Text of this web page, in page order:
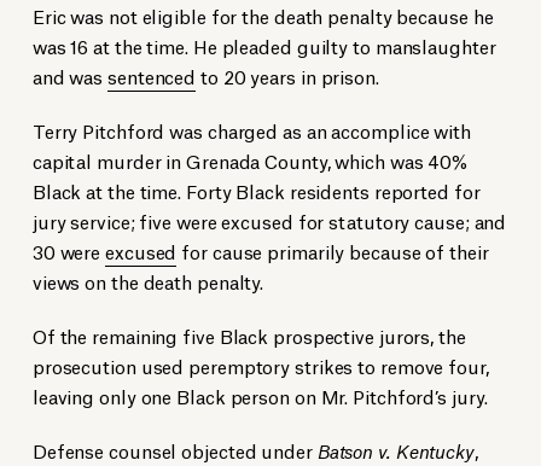
Eric was not eligible for the death penalty because he
was 16 at the time. He pleaded guilty to manslaughter
and wassentenced to 20 years in prison.
Terry Pitchford was charged as an accomplice with
capital murder in Grenada County, which was 40%
Black at the time. Forty Black residents reported for
jury service; five were excused for statutory cause; and
30 wereexcused for cause primarily because of their
views on the death penalty.
Of the remaining five Black prospective jurors, the
prosecution used peremptory strikes to remove four,
leaving only one Black person on Mr. Pitchford’s jury.
Defense counsel objected under Batson v. Kentucky,